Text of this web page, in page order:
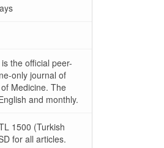
the official peer-
only journal of
Medicine. The
and monthly.
1500 (Turkish
for all articles.